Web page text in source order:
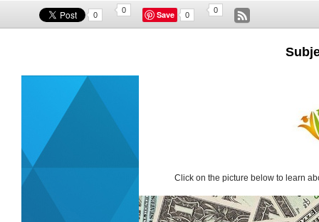
0
0 Save 0
0
Click on the picture below to learn